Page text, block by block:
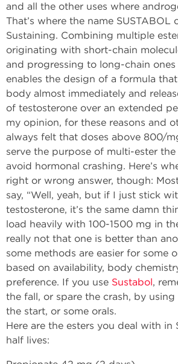
and all the other uses where
That’s where the name SUSTABOL
Sustaining. Combining multiple
originating with short-chain
and progressing to long-chain ones
enables the design of a formula
body almost immediately and
of testosterone over an extended
my opinion, for these reasons and
always felt that doses above 800/
serve the purpose of multi-ester
avoid hormonal crashing. Here’s
right or wrong answer, though:
say, “Well, yeah, but if I just stick
testosterone, it’s the same damn
load heavily with 100-1500 mg in
really not that one is better than
some methods are easier for some
based on availability, body
preference. If you use Sustabol,
the fall, or spare the crash, by using
the start, or some orals.
Here are the esters you deal with in
half lives: